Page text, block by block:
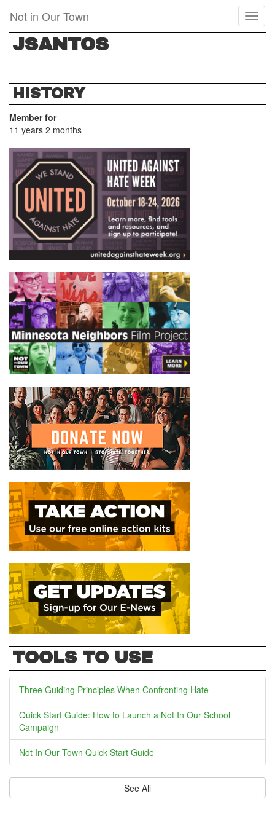
main
content
Not in Our Town
JSANTOS
HISTORY
Member for
11 years 2 months
TOOLS TO USE
Three Guiding Principles When Confronting Hate
Quick Start Guide: How to Launch a Not In Our School
Campaign
Not In Our Town Quick Start Guide
See All